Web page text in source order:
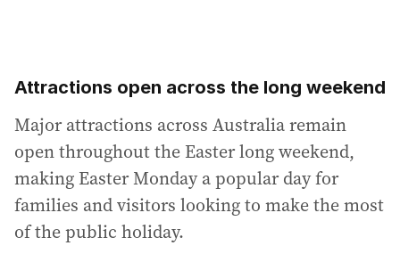
Attractions open across the long weekend
Major attractions across Australia remain
open throughout the Easter long weekend,
making Easter Monday a popular day for
families and visitors looking to make the most
of the public holiday.